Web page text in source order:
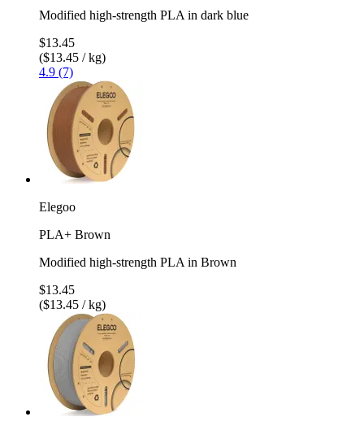
Modified high-strength PLA in dark blue
$13.45
($13.45 / kg)
4.9 (7)
Elegoo
PLA+ Brown
Modified high-strength PLA in Brown
$13.45
($13.45 / kg)